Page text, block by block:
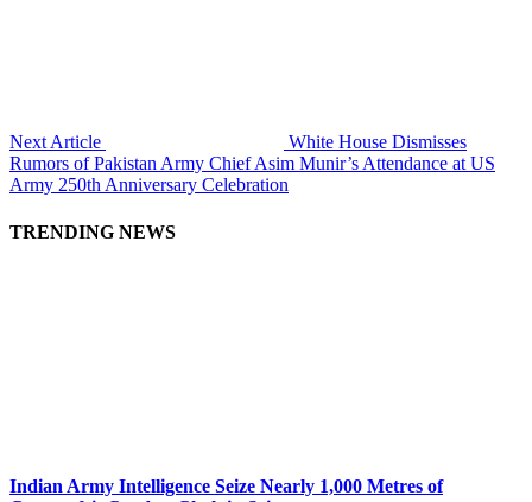
Next Article
White House Dismisses
Rumors of Pakistan Army Chief Asim Munir’s Attendance at US
Army 250th Anniversary Celebration
TRENDING NEWS
Indian Army Intelligence Seize Nearly 1,000 Metres of